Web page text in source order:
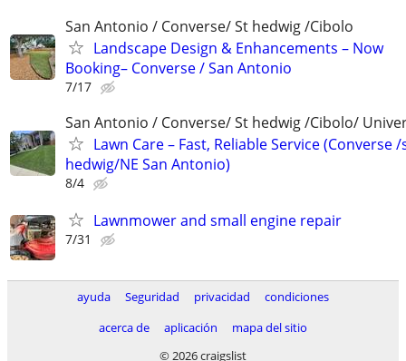
San Antonio / Converse/ St hedwig /Cibolo
Landscape Design & Enhancements – Now
Booking– Converse / San Antonio
7/17
San Antonio / Converse/ St hedwig /Cibolo/
Lawn Care – Fast, Reliable Service (Converse
hedwig/NE San Antonio)
8/4
Lawnmower and small engine repair
7/31
ayuda Seguridad privacidad
condiciones
acerca de
aplicación
mapa del sitio
© 2026 craigslist